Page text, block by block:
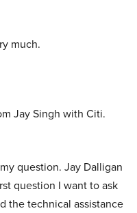
much.
Jay Singh with Citi.
question. Jay Dalligan
question I want to ask
the technical assistance